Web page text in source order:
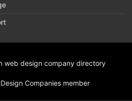
web design company directory
Companies member